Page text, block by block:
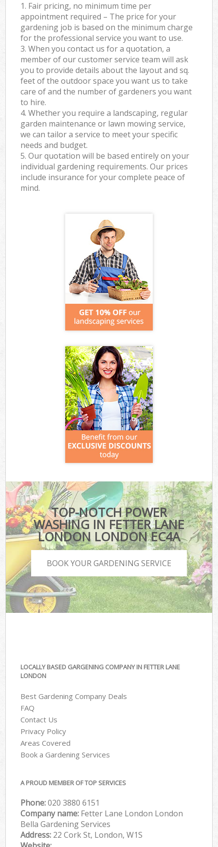
1. Fair pricing, no minimum time per
appointment required – The price for your
gardening job is based on the minimum charge
for the professional service you want to use.
3. When you contact us for a quotation, a
member of our customer service team will ask
you to provide details about the layout and sq.
feet of the outdoor space you want us to take
care of and the number of gardeners you want
to hire.
4. Whether you require a landscaping, regular
garden maintenance or lawn mowing service,
we can tailor a service to meet your specific
needs and budget.
5. Our quotation will be based entirely on your
individual gardening requirements. Our prices
include insurance for your complete peace of
mind.
TOP-NOTCH POWER
WASHING IN FETTER LANE
LONDON LONDON EC4A
BOOK YOUR GARDENING SERVICE
LOCALLY BASED GARGENING COMPANY IN FETTER LANE
LONDON
Best Gardening Company Deals
FAQ
Contact Us
Privacy Policy
Areas Covered
Book a Gardening Services
A PROUD MEMBER OF TOP SERVICES
Phone:‎020 3880 6151
Company name: Fetter Lane London London
Bella Gardening Services
Address: 22 Cork St, London, W1S